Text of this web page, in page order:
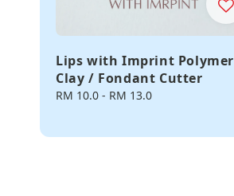
Lips with Imprint Polymer
Clay / Fondant Cutter
Regular
RM 10.0 - RM 13.0